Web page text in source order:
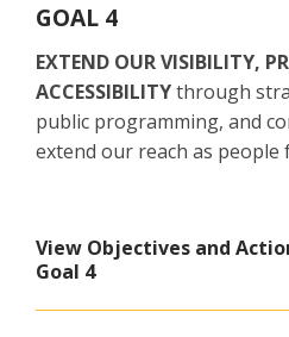
GOAL 4
EXTEND OUR VISIBILITY,
ACCESSIBILITYthrough
public programming, and
extend our reach as
View Objectives and
Goal 4